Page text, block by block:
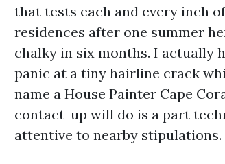
that tests each and every inch
residences after one summer
chalky in six months. I actually
panic at a tiny hairline crack
name a House Painter Cape
contact-up will do is a part
attentive to nearby stipulations.